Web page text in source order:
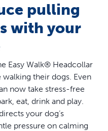
pulling
with your
Easy Walk® Headcollar
their dogs. Even
now take stress-free
eat, drink and play.
your dog’s
pressure on calming